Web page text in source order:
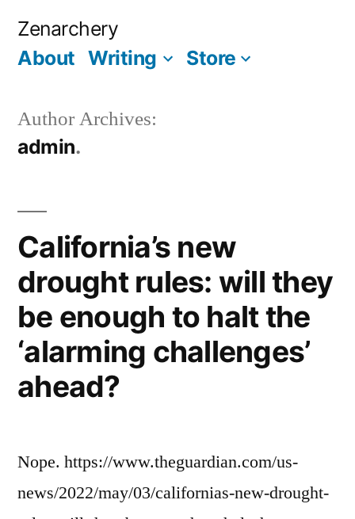
Zenarchery
About Writing Store
Author Archives:
admin
California’s new
drought rules: will they
be enough to halt the
‘alarming challenges’
ahead?
Nope. https://www.theguardian.com/us-
news/2022/may/03/californias-new-drought-